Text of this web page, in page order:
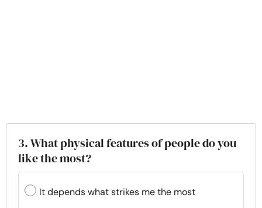
3. What physical features of people do you
like the most?
It depends what strikes me the most